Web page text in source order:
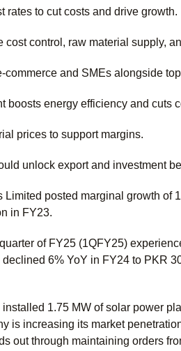
rates to cut costs and drive growth.
cost control, raw material supply,
commerce and SMEs alongside
boosts energy efficiency and cuts
prices to support margins.
unlock export and investment
Limited posted marginal growth of
in FY23.
of FY25 (1QFY25)
6% YoY in FY24 to PKR
1.75 MW of solar power
is increasing its market
out through maintaining orders